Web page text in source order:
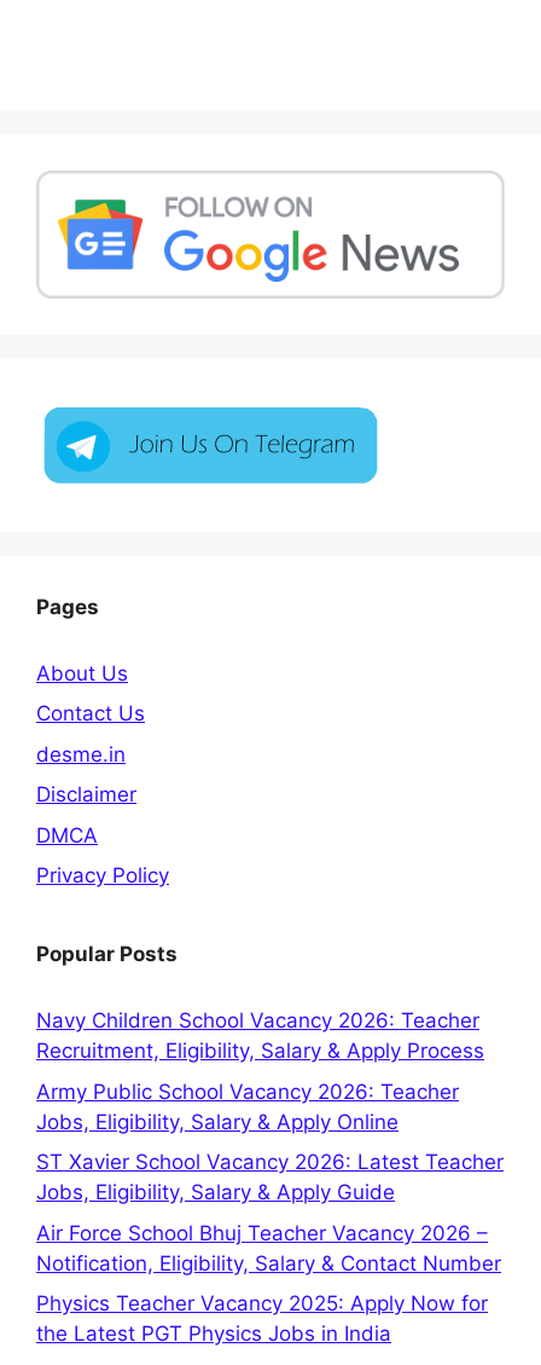
Pages
About Us
Contact Us
desme.in
Disclaimer
DMCA
Privacy Policy
Popular Posts
Navy Children School Vacancy 2026: Teacher
Recruitment, Eligibility, Salary & Apply Process
Army Public School Vacancy 2026: Teacher
Jobs, Eligibility, Salary & Apply Online
ST Xavier School Vacancy 2026: Latest Teacher
Jobs, Eligibility, Salary & Apply Guide
Air Force School Bhuj Teacher Vacancy 2026 –
Notification, Eligibility, Salary & Contact Number
Physics Teacher Vacancy 2025: Apply Now for
the Latest PGT Physics Jobs in India